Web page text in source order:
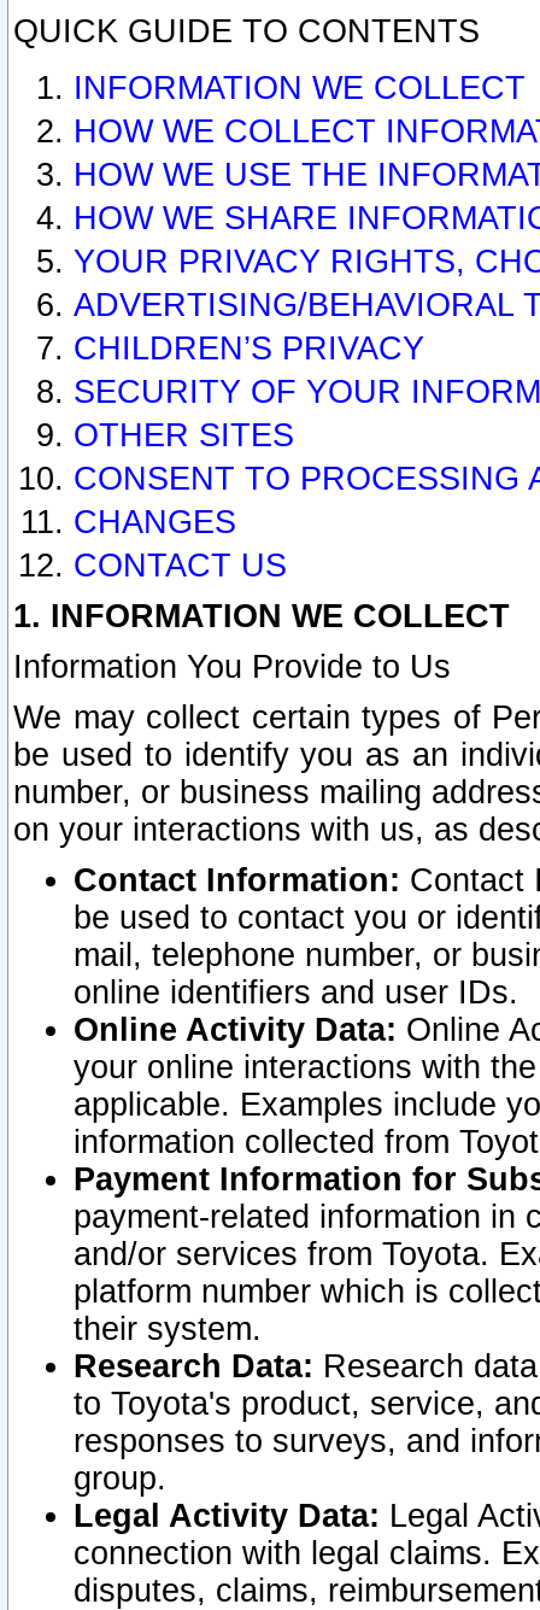
QUICK GUIDE TO CONTENTS
INFORMATION WE COLLECT
HOW WE COLLECT
HOW WE USE THE
HOW WE SHARE
YOUR PRIVACY RIGHTS,
ADVERTISING/BEHAVIORAL
CHILDREN’S PRIVACY
SECURITY OF YOUR
OTHER SITES
CONSENT TO PROCESSING
CHANGES
CONTACT US
1. INFORMATION WE COLLECT
Information You Provide to Us
We may collect certain types of
be used to identify you as an
number, or business mailing
on your interactions with us, as
Contact Information: Contact
be used to contact you or
mail, telephone number, or
online identifiers and user IDs.
Online Activity Data: Online
your online interactions with
applicable. Examples include
information collected from
Payment Information for
payment-related information in
and/or services from Toyota.
platform number which is
their system.
Research Data: Research
to Toyota's product, service,
responses to surveys, and
group.
Legal Activity Data: Legal
connection with legal claims.
disputes, claims,